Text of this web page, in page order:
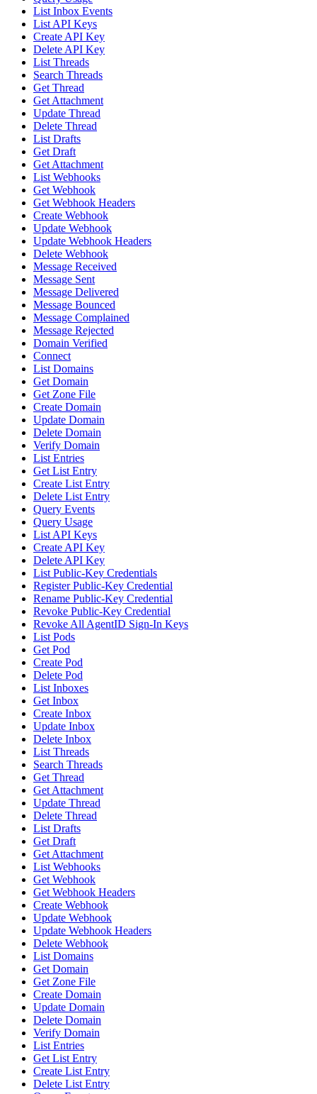
List Inbox Events
List API Keys
Create API Key
Delete API Key
List Threads
Search Threads
Get Thread
Get Attachment
Update Thread
Delete Thread
List Drafts
Get Draft
Get Attachment
List Webhooks
Get Webhook
Get Webhook Headers
Create Webhook
Update Webhook
Update Webhook Headers
Delete Webhook
Message Received
Message Sent
Message Delivered
Message Bounced
Message Complained
Message Rejected
Domain Verified
Connect
List Domains
Get Domain
Get Zone File
Create Domain
Update Domain
Delete Domain
Verify Domain
List Entries
Get List Entry
Create List Entry
Delete List Entry
Query Events
Query Usage
List API Keys
Create API Key
Delete API Key
List Public-Key Credentials
Register Public-Key Credential
Rename Public-Key Credential
Revoke Public-Key Credential
Revoke All AgentID Sign-In Keys
List Pods
Get Pod
Create Pod
Delete Pod
List Inboxes
Get Inbox
Create Inbox
Update Inbox
Delete Inbox
List Threads
Search Threads
Get Thread
Get Attachment
Update Thread
Delete Thread
List Drafts
Get Draft
Get Attachment
List Webhooks
Get Webhook
Get Webhook Headers
Create Webhook
Update Webhook
Update Webhook Headers
Delete Webhook
List Domains
Get Domain
Get Zone File
Create Domain
Update Domain
Delete Domain
Verify Domain
List Entries
Get List Entry
Create List Entry
Delete List Entry